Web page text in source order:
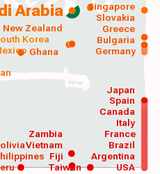
Arabia
USA
Argentina
Brazil
France
Italy
Canada
Spain
Vietnam
Japan
Ghana Germany
Korea
Taiwan
Zambia
Fiji
Bulgaria
Greece
Slovakia
Singapore
New Zealand